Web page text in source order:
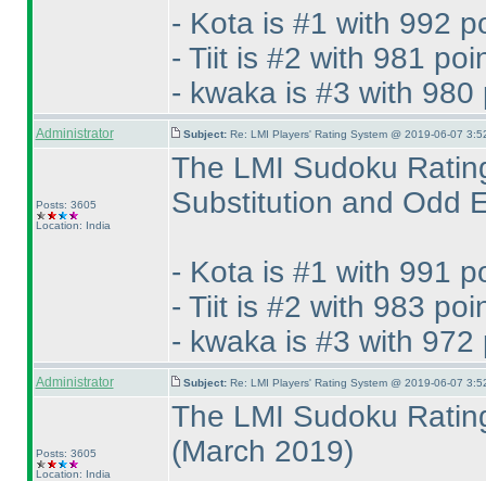
- Kota is #1 with 992
- Tiit is #2 with 981
- kwaka is #3 with 980
Administrator Subject: Re: LMI Players' Rating System @ 2019-06-07
Posts: 3605
Location: India
The LMI Sudoku
Substitution and Odd
- Kota is #1 with 991
- Tiit is #2 with 983
- kwaka is #3 with 972
Administrator Subject: Re: LMI Players' Rating System @ 2019-06-07
Posts: 3605
Location: India
The LMI Sudoku
(March 2019)